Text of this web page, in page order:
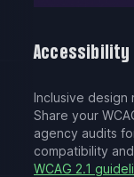
Accessibility
Inclusive design
Share your
agency audits
compatibility
WCAG 2.1